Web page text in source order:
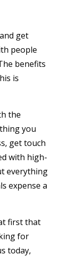
get
people
benefits
is
the
you
get touch
with high-
everything
expense a
first that
for
today,